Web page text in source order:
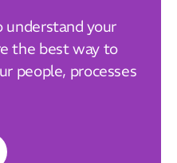
understand your
the best way to
people, processes